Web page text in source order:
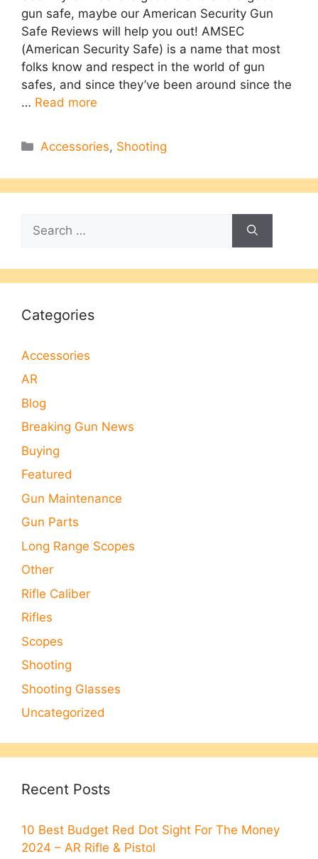
gun safe, maybe our American Security Gun
Safe Reviews will help you out! AMSEC
(American Security Safe) is a name that most
folks know and respect in the world of gun
safes, and since they’ve been around since the
… Read more
Categories
Accessories, Shooting
for:
Categories
Accessories
AR
Blog
Breaking Gun News
Buying
Featured
Gun Maintenance
Gun Parts
Long Range Scopes
Other
Rifle Caliber
Rifles
Scopes
Shooting
Shooting Glasses
Uncategorized
Recent Posts
10 Best Budget Red Dot Sight For The Money
2024 – AR Rifle & Pistol